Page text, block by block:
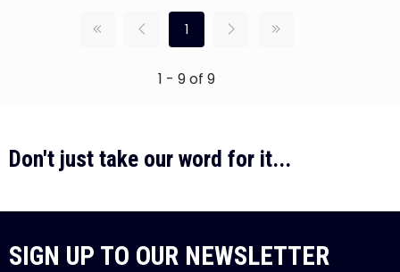
1
1 - 9 of 9
Don't just take our word for it...
SIGN UP TO OUR NEWSLETTER